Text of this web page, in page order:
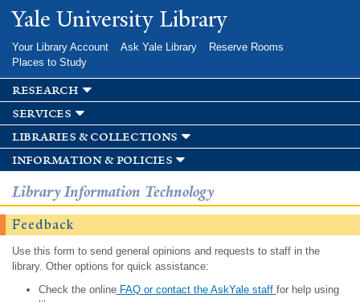
Skip to
main
Yale University Library
Your Library Account Ask Yale Library
Reserve Rooms
Places to Study
research
services
libraries & collections
information & policies
Library Information Technology
Feedback
Use this form to send general opinions and requests to staff in the
library. Other options for quick assistance:
Check the onlineFAQ or contact the AskYale staff for help using